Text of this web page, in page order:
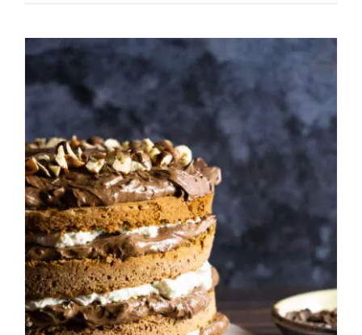
Chocolate Hazelnut Torte
with Spent Grain Flour
Cakes Chocolate Decorating Fall
Holiday
Winter